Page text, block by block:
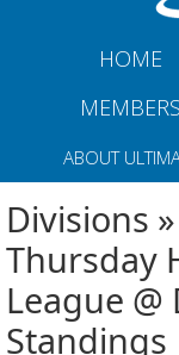
HOME
MEMBERS
ABOUT
Divisions
Thursday
League @
Standings